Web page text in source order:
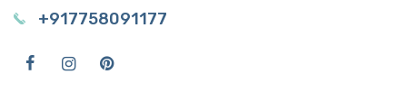
+917758091177